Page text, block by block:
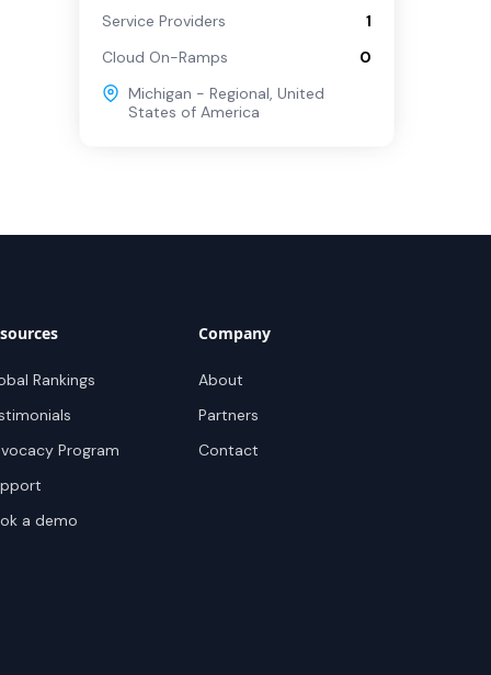
Service Providers
1
Cloud On-Ramps
0
Michigan - Regional, United
States of America
Rankings
Program
a demo
Company
About
Partners
Contact